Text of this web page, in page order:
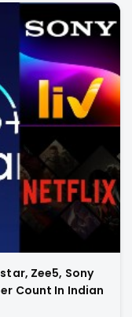
Zee5, Sony
Count In Indian